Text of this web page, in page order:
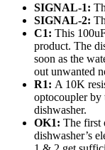
SIGNAL-1:
SIGNAL-2:
C1: This
product. The
soon as the
out unwanted
R1: A 10K
optocoupler by
dishwasher.
OK1: The first
dishwasher’s